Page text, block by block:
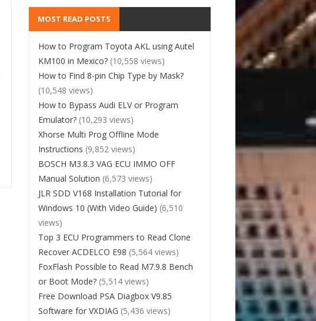
MOST READ POSTS
How to Program Toyota AKL using Autel
KM100 in Mexico? (10,558 views)
How to Find 8-pin Chip Type by Mask?
(10,548 views)
How to Bypass Audi ELV or Program
Emulator? (10,293 views)
Xhorse Multi Prog Offline Mode
Instructions (9,852 views)
BOSCH M3.8.3 VAG ECU IMMO OFF
Manual Solution (6,573 views)
JLR SDD V168 Installation Tutorial for
Windows 10 (With Video Guide) (6,510
views)
Top 3 ECU Programmers to Read Clone
Recover ACDELCO E98 (5,564 views)
FoxFlash Possible to Read M7.9.8 Bench
or Boot Mode? (5,514 views)
Free Download PSA Diagbox V9.85
Software for VXDIAG (5,436 views)